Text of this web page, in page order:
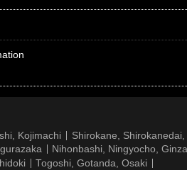
Kojimachi
Shirokane, Shirokanedai,
Nihonbashi, Ningyocho, Ginza
Togoshi, Gotanda, Osaki